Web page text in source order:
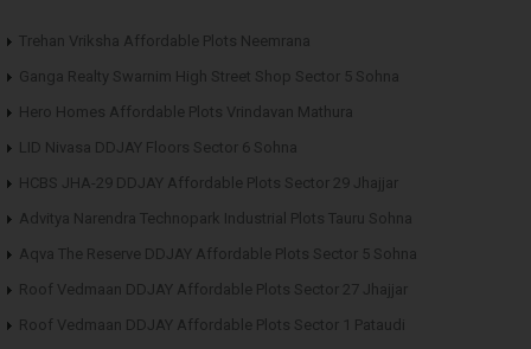
Trehan Vriksha Affordable Plots Neemrana
Ganga Realty Swarnim High Street Shop Sector 5 Sohna
Hero Homes Affordable Plots Vrindavan Mathura
LID Nivasa DDJAY Floors Sector 6 Sohna
HCBS JHA-29 DDJAY Affordable Plots Sector 29 Jhajjar
Advitya Narendra Technopark Industrial Plots Tauru Sohna
Aqva The Reserve DDJAY Affordable Plots Sector 5 Sohna
Roof Vedmaan DDJAY Affordable Plots Sector 27 Jhajjar
Roof Vedmaan DDJAY Affordable Plots Sector 1 Pataudi